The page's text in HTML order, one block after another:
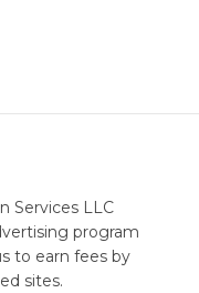
Services LLC
program
to earn fees by
sites.